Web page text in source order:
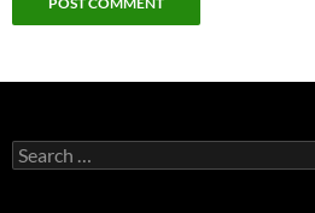
Search
for: